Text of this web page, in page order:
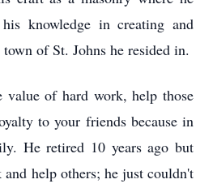
knowledge in creating and
of St. Johns he resided in.
value of hard work, help those
to your friends because in
He retired 10 years ago but
help others; he just couldn't